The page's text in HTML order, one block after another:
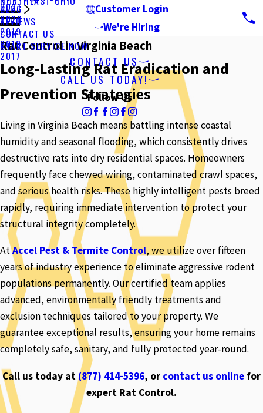
Customer Login
We're Hiring
BLOG
2021
2020
2019
2018
2017
REVIEWS
CONTACT US
START SERVICE NOW
CONTACT US
CALL US TODAY!
Follow Us
Rat Control in Virginia Beach
Long-Lasting Rat Eradication and
Prevention Strategies
Living in Virginia Beach means battling intense coastal
humidity and seasonal flooding, which consistently drives
destructive rats into dry residential spaces. Homeowners
frequently face chewed wiring, contaminated crawl spaces,
and serious health risks. These highly intelligent pests breed
rapidly, requiring immediate intervention to protect your
structural integrity completely.
AtAccel Pest & Termite Control, we utilize over fifteen
years of industry experience to eliminate aggressive rodent
populations permanently. Our certified team applies
advanced, environmentally friendly treatments and
exclusion techniques tailored to your property. We
guarantee exceptional results, ensuring your home remains
completely safe, sanitary, and fully protected year-round.
Call us today at(877) 414-5396, or contact us online for
expert Rat Control.